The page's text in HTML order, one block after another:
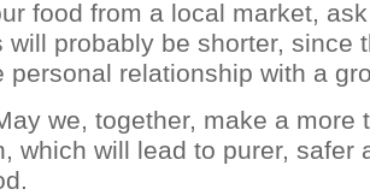
food from a local market,
will probably be shorter, since
personal relationship with a
we, together, make a more
which will lead to purer, safer